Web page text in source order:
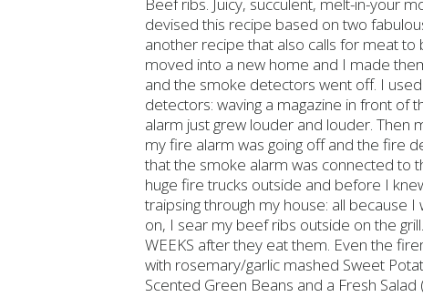
Beef ribs. Juicy, succulent, melt-in-your
devised this recipe based on two
another recipe that also calls for meat
moved into a new home and I made
and the smoke detectors went off. I
detectors: waving a magazine in front of
alarm just grew louder and louder. Then
my fire alarm was going off and the fire
that the smoke alarm was connected to
huge fire trucks outside and before I
traipsing through my house: all because
on, I sear my beef ribs outside on the
WEEKS after they eat them. Even the
with rosemary/garlic mashed Sweet
Scented Green Beans and a Fresh